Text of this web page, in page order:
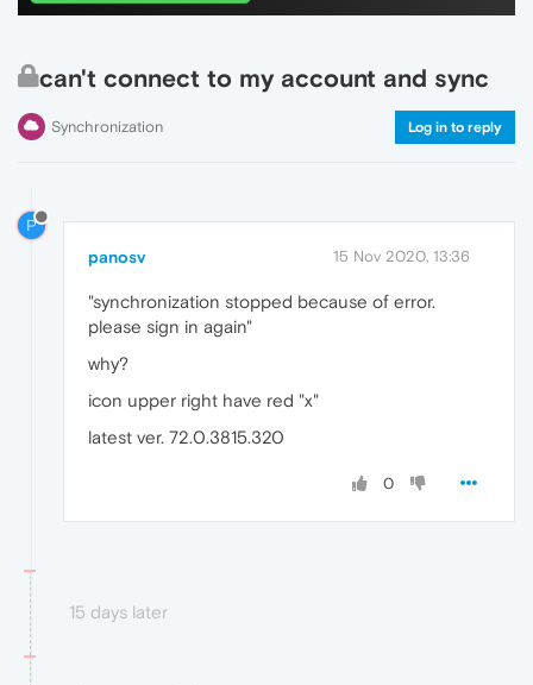
can't connect to my account and sync
Synchronization Log in to reply
P
panosv 15 Nov 2020, 13:36
"synchronization stopped because of error.
please sign in again"
why?
icon upper right have red "x"
latest ver. 72.0.3815.320
0
15 days later